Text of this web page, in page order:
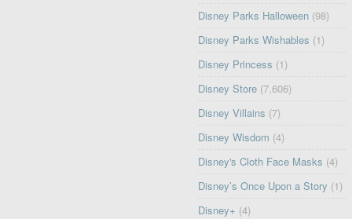
Disney Parks Halloween (98)
Disney Parks Wishables (1)
Disney Princess (1)
Disney Store (7,606)
Disney Villains (7)
Disney Wisdom (4)
Disney's Cloth Face Masks (4)
Disney’s Once Upon a Story (1)
Disney+ (4)